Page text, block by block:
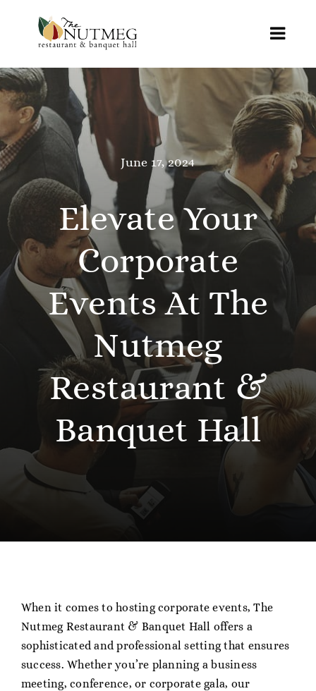
content
Home
Menus
Online Ordering
Weddings
Special Events
Reviews
Contact
Gift Cards
June 17, 2024
Elevate Your
Corporate
Events At The
Nutmeg
Restaurant &
Banquet Hall
When it comes to hosting corporate events, The
Nutmeg Restaurant & Banquet Hall offers a
sophisticated and professional setting that ensures
success. Whether you’re planning a business
meeting, conference, or corporate gala, our